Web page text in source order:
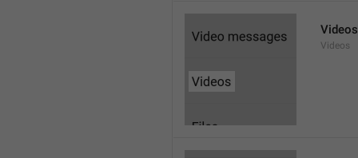
Videos
Videos